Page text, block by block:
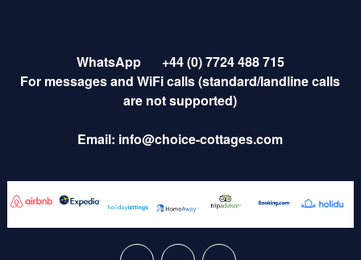
WhatsApp
+44 (0) 7724 488 715
For messages and WiFi calls (standard/landline calls
are not supported)
Email: info@choice-cottages.com